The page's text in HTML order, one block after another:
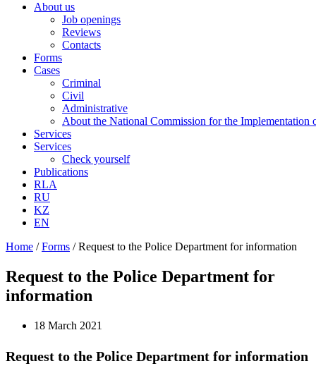
About us
Job openings
Reviews
Contacts
Forms
Cases
Criminal
Civil
Administrative
About the National Commission for the Implementation
Services
Services
Check yourself
Publications
RLA
RU
KZ
EN
Home /Forms /Request to the Police Department for information
Request to the Police Department for
information
18 March 2021
Request to the Police Department for information